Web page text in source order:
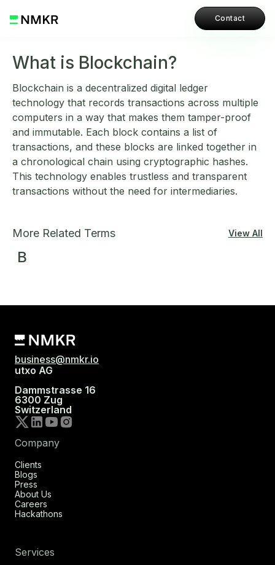
Contact
What is Blockchain?
Blockchain is a decentralized digital ledger
technology that records transactions across multiple
computers in a way that makes them tamper-proof
and immutable. Each block contains a list of
transactions, and these blocks are linked together in
a chronological chain using cryptographic hashes.
This technology enables trustless and transparent
transactions without the need for intermediaries.
More Related Terms View All
B
business@nmkr.io
utxo AG
Dammstrasse 16
6300 Zug
Switzerland
Company
Clients
Blogs
Press
About Us
Careers
Hackathons
Services